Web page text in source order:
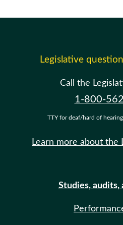
Legislative
Call the
1-800-
TTY for deaf/hard of
Learn more about the
Studies, audits,